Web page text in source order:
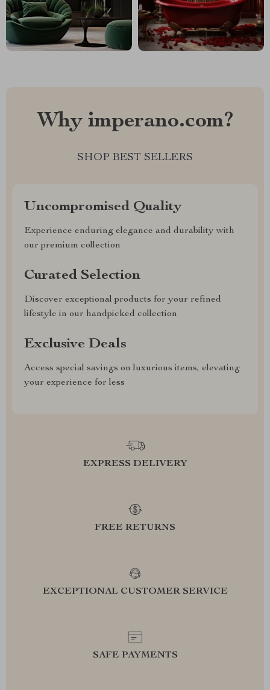
Why imperano.com?
SHOP BEST SELLERS
Uncompromised Quality
Experience enduring elegance and durability with
our premium collection
Curated Selection
Discover exceptional products for your refined
lifestyle in our handpicked collection
Exclusive Deals
Access special savings on luxurious items, elevating
your experience for less
EXPRESS DELIVERY
FREE RETURNS
EXCEPTIONAL CUSTOMER SERVICE
SAFE PAYMENTS